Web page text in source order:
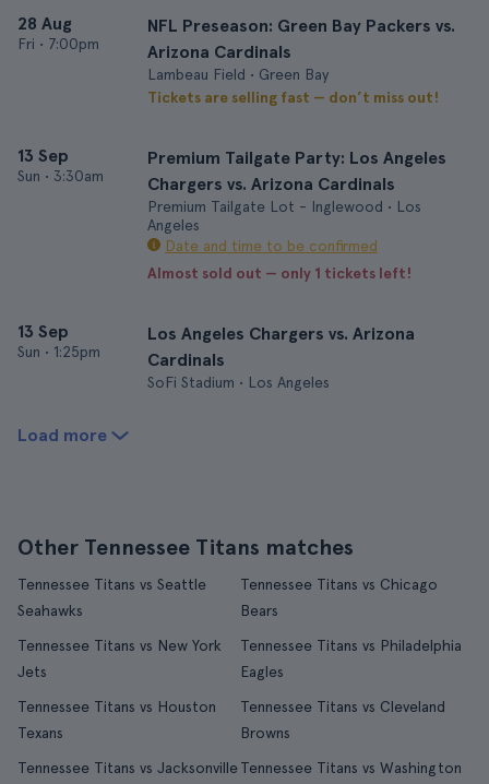
28 Aug
Fri • 7:00pm
NFL Preseason: Green Bay Packers vs.
Arizona Cardinals
Lambeau Field • Green Bay
Tickets are selling fast — don’t miss out!
13 Sep
Sun • 3:30am
Premium Tailgate Party: Los Angeles
Chargers vs. Arizona Cardinals
Premium Tailgate Lot - Inglewood • Los
Angeles
Date and time to be confirmed
Almost sold out — only 1 tickets left!
13 Sep
Sun • 1:25pm
Los Angeles Chargers vs. Arizona
Cardinals
SoFi Stadium • Los Angeles
Load more
Other Tennessee Titans matches
Tennessee Titans vs Seattle
Seahawks
Tennessee Titans vs Chicago
Bears
Tennessee Titans vs New York
Jets
Tennessee Titans vs Philadelphia
Eagles
Tennessee Titans vs Houston
Texans
Tennessee Titans vs Cleveland
Browns
Tennessee Titans vs JacksonvilleTennessee Titans vs Washington